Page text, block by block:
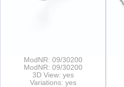
ModNR: 09/30200
ModNR: 09/30200
3D View: yes
Variations: yes